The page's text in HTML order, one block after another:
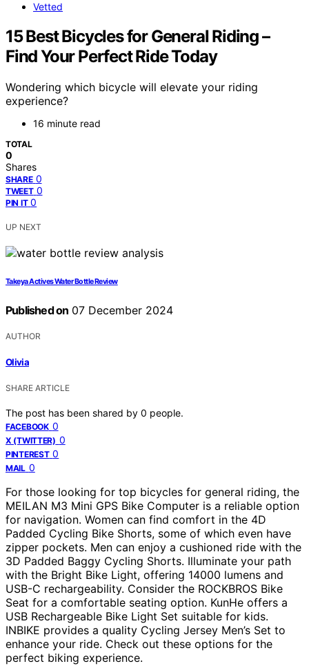
Vetted
15 Best Bicycles for General Riding –
Find Your Perfect Ride Today
Wondering which bicycle will elevate your riding
experience?
16 minute read
TOTAL
0
Shares
SHARE 0
TWEET 0
PIN IT 0
UP NEXT
Takeya Actives Water Bottle Review
Published on 07 December 2024
AUTHOR
Olivia
SHARE ARTICLE
The post has been shared by 0 people.
FACEBOOK 0
X (TWITTER) 0
PINTEREST 0
MAIL 0
For those looking for top bicycles for general riding, the
MEILAN M3 Mini GPS Bike Computer is a reliable option
for navigation. Women can find comfort in the 4D
Padded Cycling Bike Shorts, some of which even have
zipper pockets. Men can enjoy a cushioned ride with the
3D Padded Baggy Cycling Shorts. Illuminate your path
with the Bright Bike Light, offering 14000 lumens and
USB-C rechargeability. Consider the ROCKBROS Bike
Seat for a comfortable seating option. KunHe offers a
USB Rechargeable Bike Light Set suitable for kids.
INBIKE provides a quality Cycling Jersey Men’s Set to
enhance your ride. Check out these options for the
perfect biking experience.